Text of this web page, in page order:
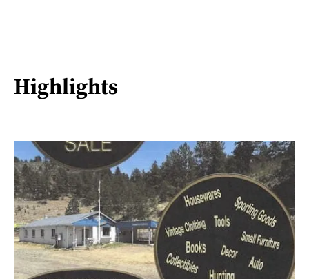
Highlights